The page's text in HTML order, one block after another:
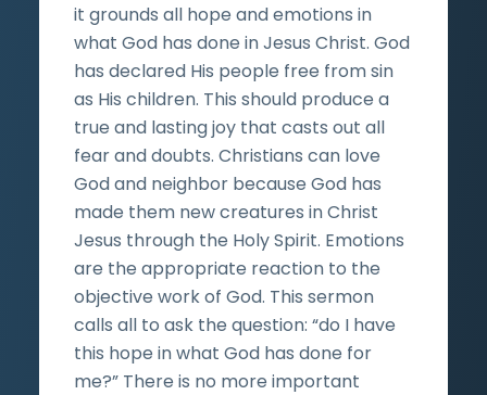
it grounds all hope and emotions in
what God has done in Jesus Christ. God
has declared His people free from sin
as His children. This should produce a
true and lasting joy that casts out all
fear and doubts. Christians can love
God and neighbor because God has
made them new creatures in Christ
Jesus through the Holy Spirit. Emotions
are the appropriate reaction to the
objective work of God. This sermon
calls all to ask the question: “do I have
this hope in what God has done for
me?” There is no more important